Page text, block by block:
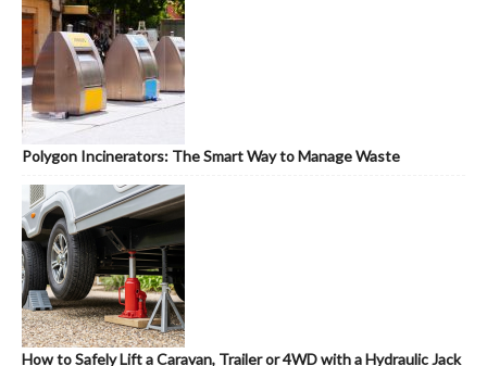
Polygon Incinerators: The Smart Way to Manage Waste
How to Safely Lift a Caravan, Trailer or 4WD with a Hydraulic Jack